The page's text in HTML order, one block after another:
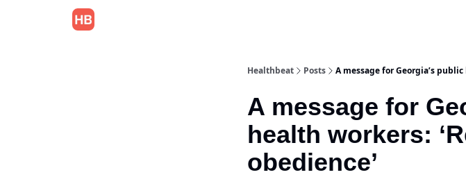
Healthbeat Posts A message for Georgia’s
A message for
health workers:
obedience’